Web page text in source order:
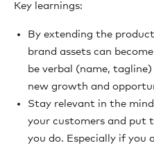
Key learnings:
By extending the
brand assets can
be verbal (name,
new growth and
Stay relevant in the
your customers and put
you do. Especially if you